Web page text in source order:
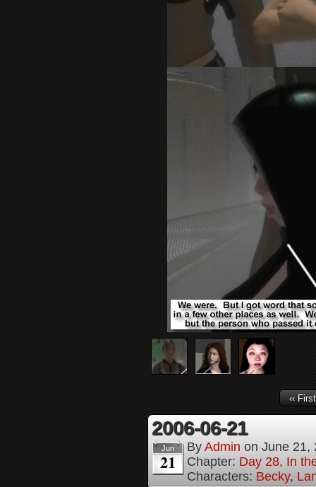
‹‹ First
2006-06-21
Jun
21
By Admin on June 21,
Chapter: Day 28, In
Characters: Becky,